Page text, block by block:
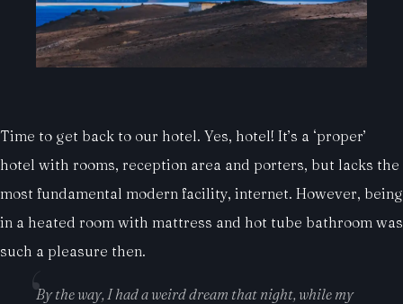
Time to get back to our hotel. Yes, hotel! It’s a ‘proper’
hotel with rooms, reception area and porters, but lacks the
most fundamental modern facility, internet. However, being
in a heated room with mattress and hot tube bathroom was
such a pleasure then.
By the way, I had a weird dream that night, while my